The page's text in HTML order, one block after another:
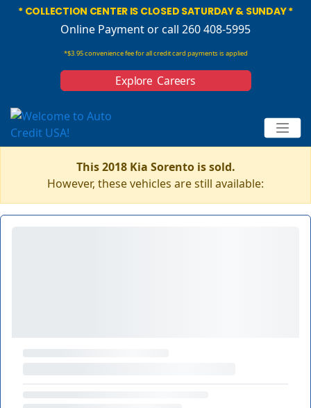
* COLLECTION CENTER IS CLOSED SATURDAY & SUNDAY *
Online Paymentor call 260 408-5995
*$3.95 convenience fee for all credit card payments is applied
Explore Careers
This 2018 Kia Sorento is sold.
However, these vehicles are still available: